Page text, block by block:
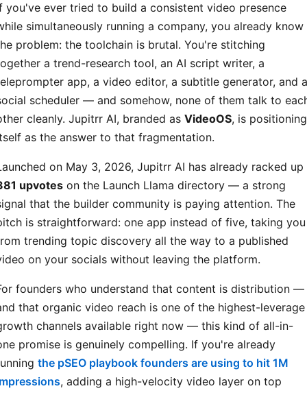
you've ever tried to build a consistent video presence
simultaneously running a company, you already know
problem: the toolchain is brutal. You're stitching
a trend-research tool, an AI script writer, a
app, a video editor, a subtitle generator, and a
scheduler — and somehow, none of them talk to
cleanly. Jupitrr AI, branded as VideoOS, is positioning
as the answer to that fragmentation.
on May 3, 2026, Jupitrr AI has already racked up
upvotes on the Launch Llama directory — a strong
that the builder community is paying attention. The
is straightforward: one app instead of five, taking you
trending topic discovery all the way to a published
on your socials without leaving the platform.
founders who understand that content is distribution —
that organic video reach is one of the highest-leverage
channels available right now — this kind of all-in-
promise is genuinely compelling. If you're already
the pSEO playbook founders are using to hit 1M
, adding a high-velocity video layer on top